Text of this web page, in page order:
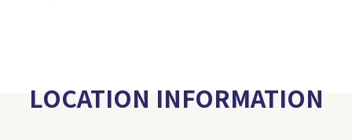
LOCATION INFORMATION